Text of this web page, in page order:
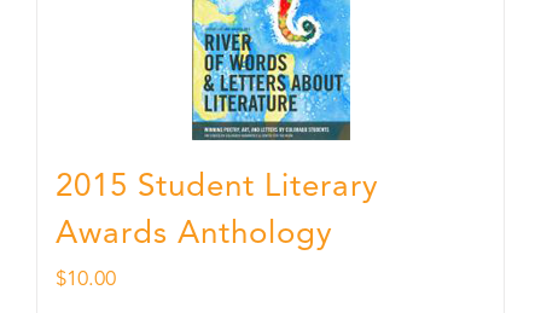
2015 Student Literary
Awards Anthology
$10.00